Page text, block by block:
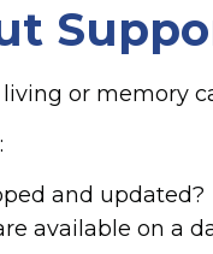
living or memory
and updated?
available on a